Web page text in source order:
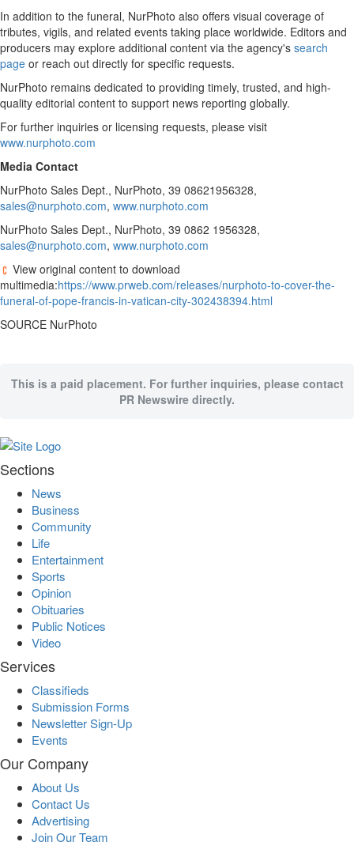
In addition to the funeral, NurPhoto also offers visual coverage of
tributes, vigils, and related events taking place worldwide. Editors and
producers may explore additional content via the agency's search
page or reach out directly for specific requests.
NurPhoto remains dedicated to providing timely, trusted, and high-
quality editorial content to support news reporting globally.
For further inquiries or licensing requests, please visit
www.nurphoto.com
Media Contact
NurPhoto Sales Dept., NurPhoto, 39 08621956328,
sales@nurphoto.com, www.nurphoto.com
NurPhoto Sales Dept., NurPhoto, 39 0862 1956328,
sales@nurphoto.com, www.nurphoto.com
View original content to download
multimedia:https://www.prweb.com/releases/nurphoto-to-cover-the-
funeral-of-pope-francis-in-vatican-city-302438394.html
SOURCE NurPhoto
This is a paid placement. For further inquiries, please contact
PR Newswire directly.
Letter
to the
Editor
Place
Obituary
Notices
Classifieds
Classifieds
Book
A
Print
Ad
Sections
News
Business
Community
Life
Entertainment
Sports
Opinion
Obituaries
Public Notices
Video
Services
Classifieds
Submission Forms
Newsletter Sign-Up
Events
Our Company
About Us
Contact Us
Advertising
Join Our Team